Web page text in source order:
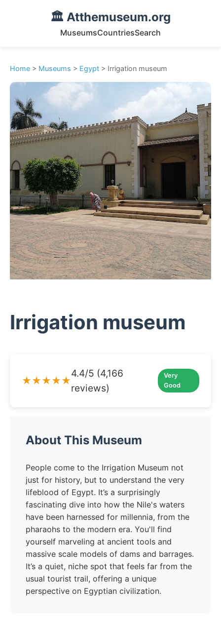
🏛️ Atthemuseum.org
MuseumsCountriesSearch
Home > Museums > Egypt > Irrigation museum
Irrigation museum
★★★★★
4.4/5 (4,166
reviews)
Very
Good
About This Museum
People come to the Irrigation Museum not
just for history, but to understand the very
lifeblood of Egypt. It’s a surprisingly
fascinating dive into how the Nile's waters
have been harnessed for millennia, from the
pharaohs to the modern era. You'll find
yourself marveling at ancient tools and
massive scale models of dams and barrages.
It’s a quiet, niche spot that feels far from the
usual tourist trail, offering a unique
perspective on Egyptian civilization.